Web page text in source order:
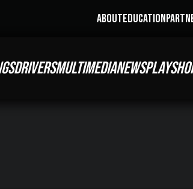
ABOUTEDUCATION
DRIVERSMULTIMEDIANEWSPLAY